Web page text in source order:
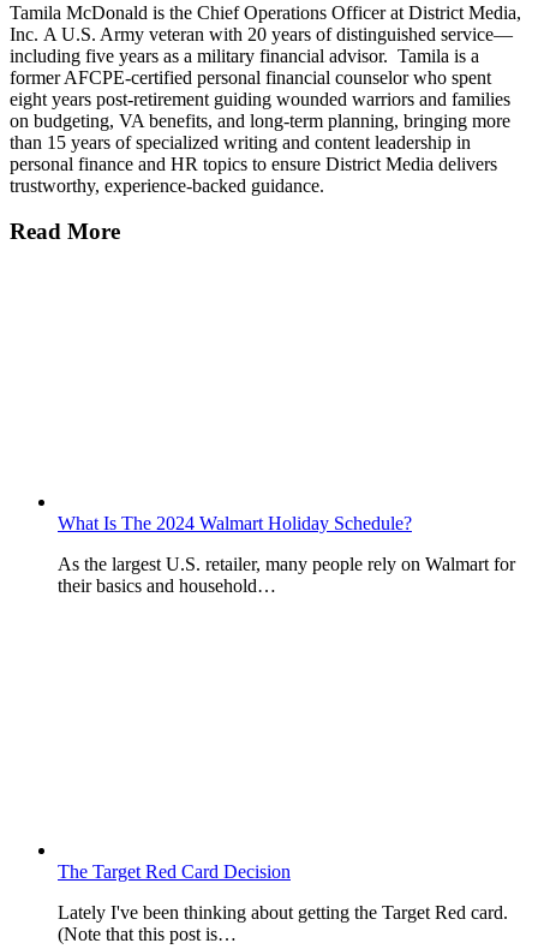
Tamila McDonald is the Chief Operations Officer at District Media,
Inc. A U.S. Army veteran with 20 years of distinguished service—
including five years as a military financial advisor. Tamila is a
former AFCPE-certified personal financial counselor who spent
eight years post-retirement guiding wounded warriors and families
on budgeting, VA benefits, and long-term planning, bringing more
than 15 years of specialized writing and content leadership in
personal finance and HR topics to ensure District Media delivers
trustworthy, experience-backed guidance.
Read More
What Is The 2024 Walmart Holiday Schedule?
As the largest U.S. retailer, many people rely on Walmart for
their basics and household…
The Target Red Card Decision
Lately I've been thinking about getting the Target Red card.
(Note that this post is…